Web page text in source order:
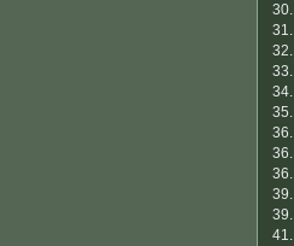
30.
31.
32.
33.
34.
35.
36.
36.
36.
39.
39.
41.